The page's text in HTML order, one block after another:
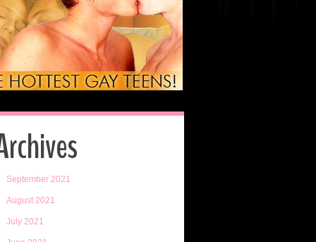
September 2021
August 2021
July 2021